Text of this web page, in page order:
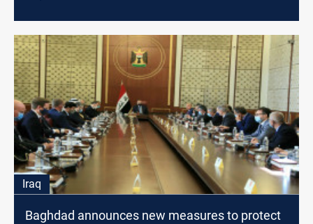
Iraq
Baghdad announces new measures to protect